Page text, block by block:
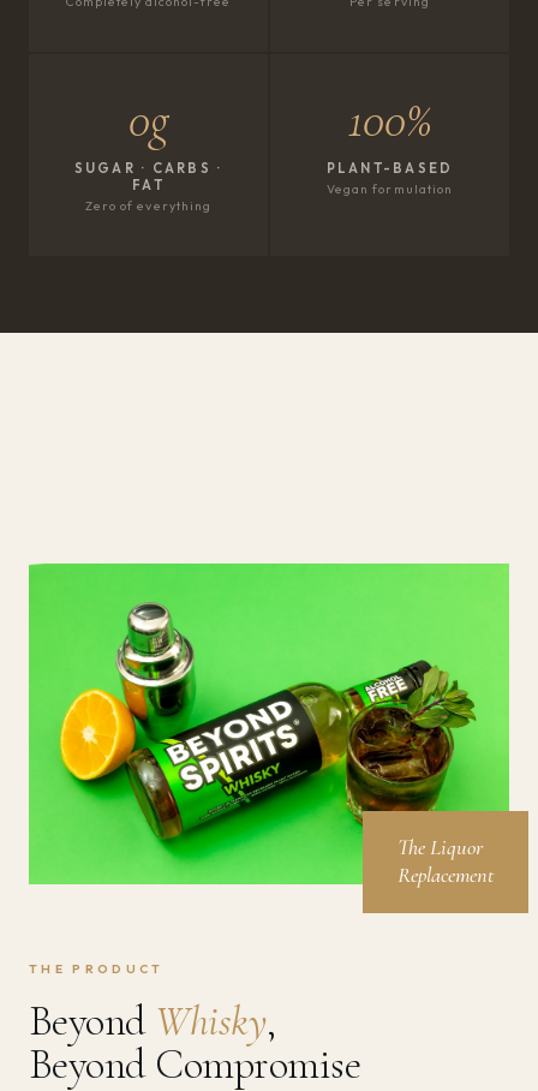
0g
SUGAR · CARBS ·
FAT
Zero of everything
100%
PLANT-BASED
Vegan formulation
The Liquor
Replacement
THE PRODUCT
Beyond Whisky,
Beyond Compromise